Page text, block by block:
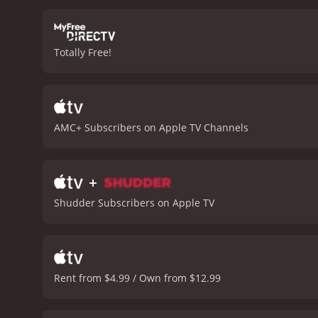
the occult and seeks
Witch is a slow-
character who is both
the film are portrayed
that are visually striking,
Season of the Witch is
the darker aspects of
Totally Free!
AMC+ Subscribers on Apple TV Channels
+
Shudder Subscribers on Apple TV
Rent from $4.99 / Own from $12.99